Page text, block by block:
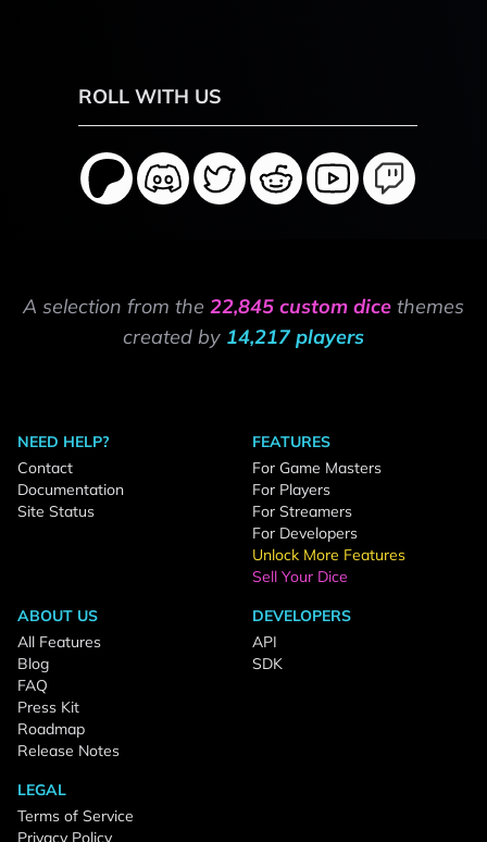
ROLL WITH US
A selection from the 22,845 custom dice themes
created by 14,217 players
NEED HELP?
Contact
Documentation
Site Status
FEATURES
For Game Masters
For Players
For Streamers
For Developers
Unlock More Features
Sell Your Dice
ABOUT US
All Features
Blog
FAQ
Press Kit
Roadmap
Release Notes
DEVELOPERS
API
SDK
LEGAL
Terms of Service
Privacy Policy